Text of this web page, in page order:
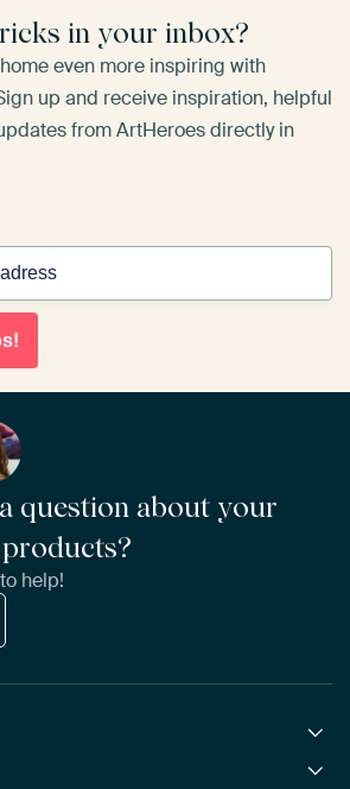
in your inbox?
even more inspiring with
up and receive inspiration, helpful
from ArtHeroes directly in
question about your
help!